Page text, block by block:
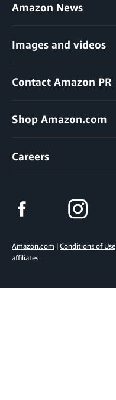
Amazon News
Images and videos
Contact Amazon PR
Shop Amazon.com
Careers
Amazon.com | Conditions of Use
affiliates